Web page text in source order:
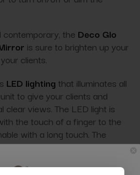
contemporary, the Deco Glo
is sure to brighten up your
clients.
LED lighting that illuminates all
to give your clients and
clear views. The LED light is
the touch of a finger to the
with a long touch. The
to any wall and plugs into any